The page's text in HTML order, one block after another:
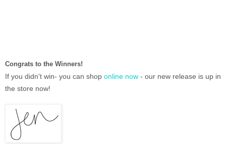
Congrats to the Winners!
If you didn't win- you can shop online now - our new release is up in
the store now!